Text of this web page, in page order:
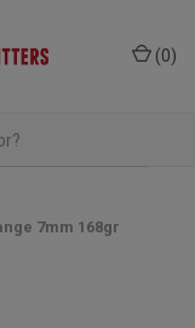
(0)
7mm 168gr